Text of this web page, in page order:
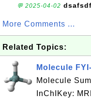
💬 2025-04-02
More Comments ...
Related Topics:
Molecule
Molecule
InChIKey: